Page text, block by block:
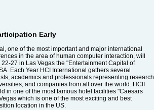
Early
one of the most important and major international
in the area of human computer interaction, will
27 in Las Vegas the "Entertainment Capital of
Each Year HCI International gathers several
academics and professionals representing research
and companies from all over the world. HCII
in one of the most famous hotel facilities "Caesars
which is one of the most exciting and best
location in the US.